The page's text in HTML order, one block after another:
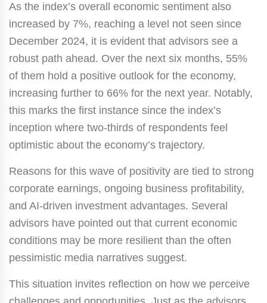
As the index’s overall economic sentiment also
increased by 7%, reaching a level not seen since
December 2024, it is evident that advisors see a
robust path ahead. Over the next six months, 55%
of them hold a positive outlook for the economy,
increasing further to 66% for the next year. Notably,
this marks the first instance since the index’s
inception where two-thirds of respondents feel
optimistic about the economy’s trajectory.
Reasons for this wave of positivity are tied to strong
corporate earnings, ongoing business profitability,
and AI-driven investment advantages. Several
advisors have pointed out that current economic
conditions may be more resilient than the often
pessimistic media narratives suggest.
This situation invites reflection on how we perceive